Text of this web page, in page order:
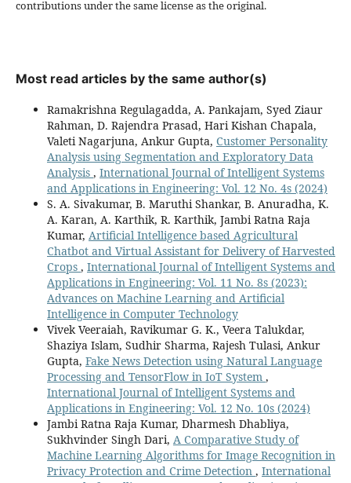
contributions under the same license as the original.
Most read articles by the same author(s)
Ramakrishna Regulagadda, A. Pankajam, Syed Ziaur
Rahman, D. Rajendra Prasad, Hari Kishan Chapala,
Valeti Nagarjuna, Ankur Gupta, Customer Personality
Analysis using Segmentation and Exploratory Data
Analysis , International Journal of Intelligent Systems
and Applications in Engineering: Vol. 12 No. 4s (2024)
S. A. Sivakumar, B. Maruthi Shankar, B. Anuradha, K.
A. Karan, A. Karthik, R. Karthik, Jambi Ratna Raja
Kumar, Artificial Intelligence based Agricultural
Chatbot and Virtual Assistant for Delivery of Harvested
Crops , International Journal of Intelligent Systems and
Applications in Engineering: Vol. 11 No. 8s (2023):
Advances on Machine Learning and Artificial
Intelligence in Computer Technology
Vivek Veeraiah, Ravikumar G. K., Veera Talukdar,
Shaziya Islam, Sudhir Sharma, Rajesh Tulasi, Ankur
Gupta, Fake News Detection using Natural Language
Processing and TensorFlow in IoT System ,
International Journal of Intelligent Systems and
Applications in Engineering: Vol. 12 No. 10s (2024)
Jambi Ratna Raja Kumar, Dharmesh Dhabliya,
Sukhvinder Singh Dari, A Comparative Study of
Machine Learning Algorithms for Image Recognition in
Privacy Protection and Crime Detection , International